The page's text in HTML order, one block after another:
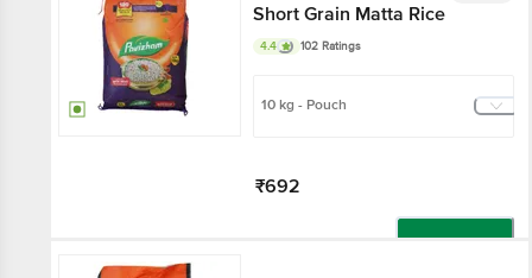
Short Grain Matta Rice
4.4 102 Ratings
10 kg - Pouch
₹692
Add